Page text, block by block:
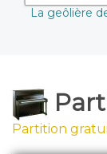
La geôlière
Partition